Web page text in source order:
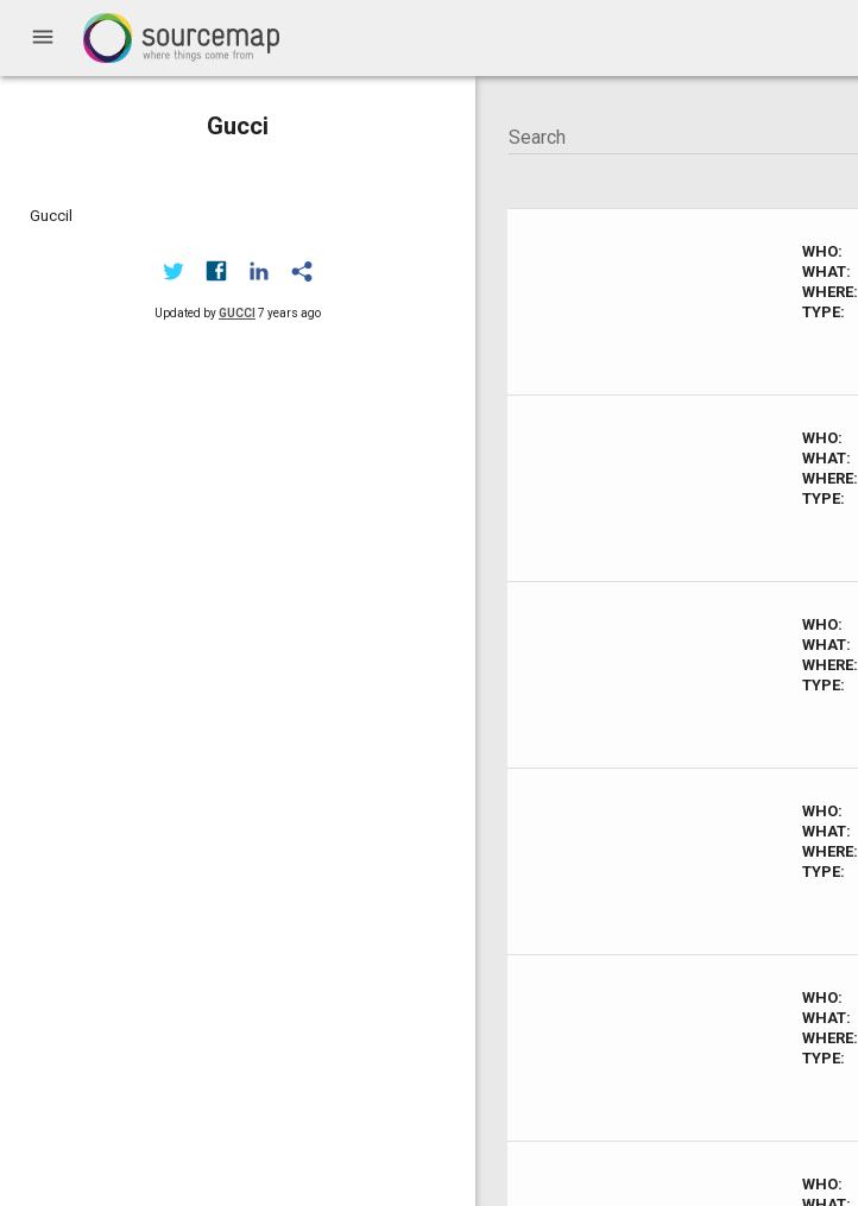
menu
Gucci
Guccil
Updated byGUCCI 7 years ago
WHO:
WHAT:
WHERE:
TYPE:
WHO:
WHAT:
WHERE:
TYPE:
WHO:
WHAT:
WHERE:
TYPE:
WHO:
WHAT:
WHERE:
TYPE:
WHO:
WHAT:
WHERE:
TYPE:
WHO: